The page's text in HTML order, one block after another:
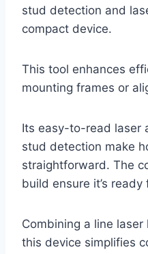
stud detection and
compact device.
This tool enhances
mounting frames or
Its easy-to-read laser
stud detection make
straightforward. The
build ensure it’s
Combining a line
this device simplifies